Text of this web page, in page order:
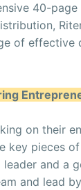
40-
of effective
on their
key pieces
and a
and lead